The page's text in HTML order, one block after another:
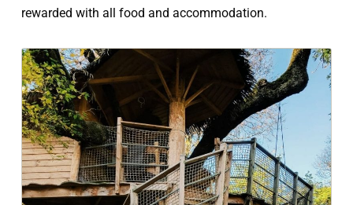
rewarded with all food and accommodation.